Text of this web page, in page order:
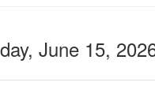
June 15,